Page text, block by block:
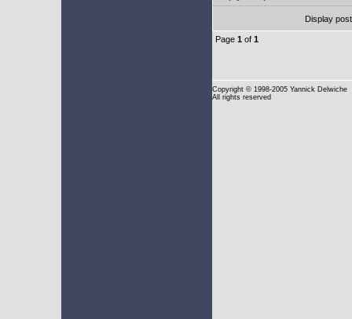
Display
Page 1 of 1
Copyright © 1998-2005 Yannick Delwiche
All rights reserved